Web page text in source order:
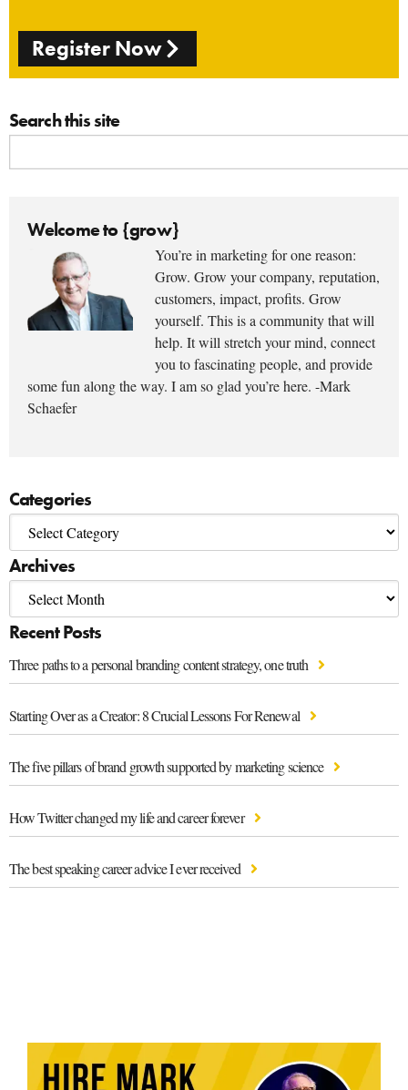
Register Now
Search this site
Welcome to {grow}
You’re in marketing for one reason:
Grow. Grow your company, reputation,
customers, impact, profits. Grow
yourself. This is a community that will
help. It will stretch your mind, connect
you to fascinating people, and provide
some fun along the way. I am so glad you’re here. -Mark
Schaefer
Categories
Archives
Recent Posts
Three paths to a personal branding content strategy, one truth
Starting Over as a Creator: 8 Crucial Lessons For Renewal
The five pillars of brand growth supported by marketing science
How Twitter changed my life and career forever
The best speaking career advice I ever received